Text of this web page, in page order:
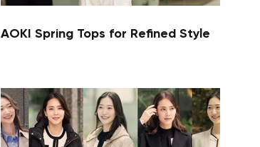
AOKI Spring Tops for Refined Style
Your cart is currently empty.